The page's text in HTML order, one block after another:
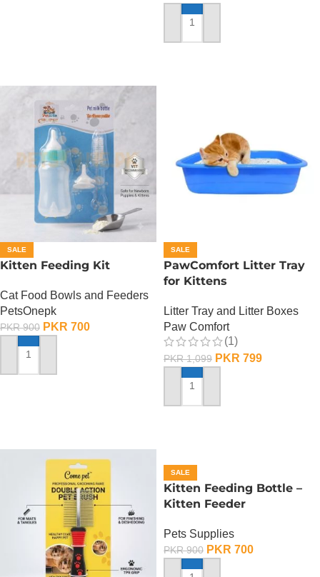
ADD TO CART
SALE
Kitten Feeding Kit
Cat Food Bowls and Feeders
PetsOnepk
PKR900 PKR 700
ADD TO CART
SALE
PawComfort Litter Tray
for Kittens
Litter Tray and Litter Boxes
Paw Comfort
(1)
PKR1,099 PKR 799
ADD TO CART
SALE
Kitten Feeding Bottle –
Kitten Feeder
Pets Supplies
PKR900 PKR 700